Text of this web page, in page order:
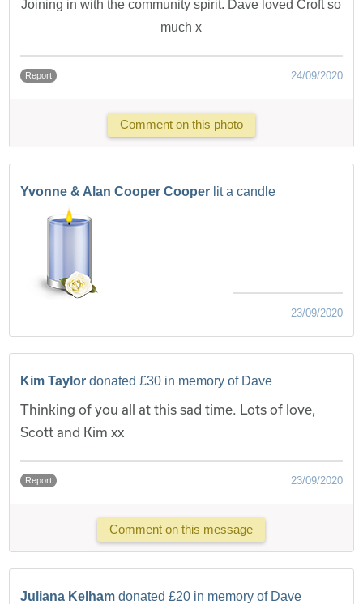
Joining in with the community spirit. Dave loved Croft so
much x
Report 24/09/2020
Comment on this photo
Yvonne & Alan Cooper Cooper lit a candle
23/09/2020
Kim Taylordonated £30 in memory of Dave
Thinking of you all at this sad time. Lots of love,
Scott and Kim xx
Report 23/09/2020
Comment on this message
Juliana Kelham donated £20 in memory of Dave